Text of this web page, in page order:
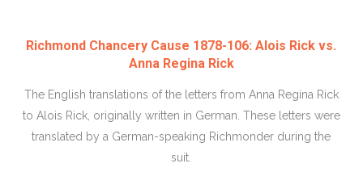
Richmond Chancery Cause 1878-106: Alois Rick vs.
Anna Regina Rick
The English translations of the letters from Anna Regina Rick
to Alois Rick, originally written in German. These letters were
translated by a German-speaking Richmonder during the
suit.